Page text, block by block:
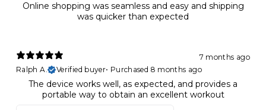
Online shopping was seamless and easy and shipping
was quicker than expected
7 months ago
Ralph A.
Verified buyer• Purchased 8 months ago
The device works well, as expected, and provides a
portable way to obtain an excellent workout